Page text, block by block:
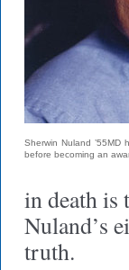
Sherwin Nuland
before becoming an
in death is
Nuland’s
truth.